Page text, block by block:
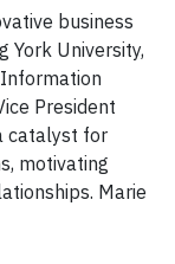
business
York University,
President
catalyst for
motivating
Marie